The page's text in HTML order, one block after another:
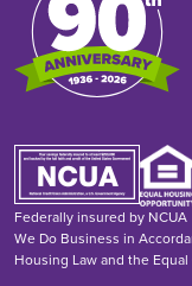
Federally insured by NCUA
We Do Business in
Housing Law and the